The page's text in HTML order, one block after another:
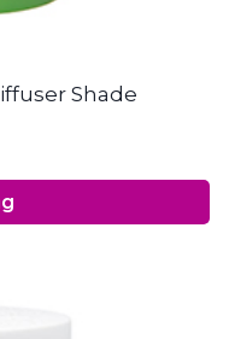
Shade